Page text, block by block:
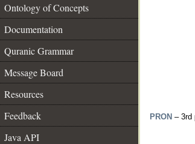
Ontology of Concepts
Documentation
Quranic Grammar
Message Board
Resources
Feedback
Java API
PRON – 3rd